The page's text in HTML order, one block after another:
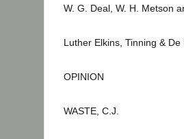
W. G. Deal, W. H. Metson
Luther Elkins, Tinning &
OPINION
WASTE, C.J.